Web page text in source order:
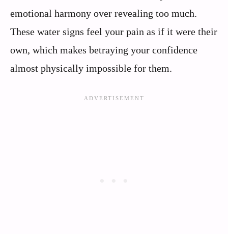
emotional harmony over revealing too much.
These water signs feel your pain as if it were their
own, which makes betraying your confidence
almost physically impossible for them.